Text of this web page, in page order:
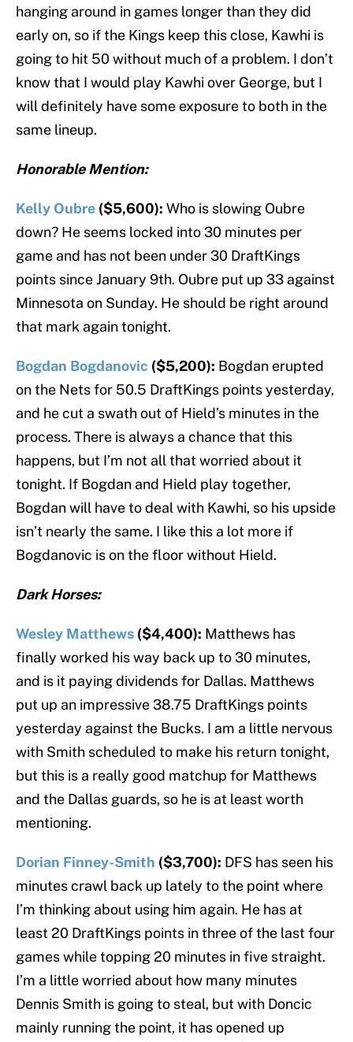
hanging around in games longer than they did
early on, so if the Kings keep this close, Kawhi is
going to hit 50 without much of a problem. I don’t
know that I would play Kawhi over George, but I
will definitely have some exposure to both in the
same lineup.
Honorable Mention:
Kelly Oubre ($5,600): Who is slowing Oubre
down? He seems locked into 30 minutes per
game and has not been under 30 DraftKings
points since January 9th. Oubre put up 33 against
Minnesota on Sunday. He should be right around
that mark again tonight.
Bogdan Bogdanovic ($5,200): Bogdan erupted
on the Nets for 50.5 DraftKings points yesterday,
and he cut a swath out of Hield’s minutes in the
process. There is always a chance that this
happens, but I’m not all that worried about it
tonight. If Bogdan and Hield play together,
Bogdan will have to deal with Kawhi, so his upside
isn’t nearly the same. I like this a lot more if
Bogdanovic is on the floor without Hield.
Dark Horses:
Wesley Matthews ($4,400): Matthews has
finally worked his way back up to 30 minutes,
and is it paying dividends for Dallas. Matthews
put up an impressive 38.75 DraftKings points
yesterday against the Bucks. I am a little nervous
with Smith scheduled to make his return tonight,
but this is a really good matchup for Matthews
and the Dallas guards, so he is at least worth
mentioning.
Dorian Finney-Smith ($3,700): DFS has seen his
minutes crawl back up lately to the point where
I’m thinking about using him again. He has at
least 20 DraftKings points in three of the last four
games while topping 20 minutes in five straight.
I’m a little worried about how many minutes
Dennis Smith is going to steal, but with Doncic
mainly running the point, it has opened up